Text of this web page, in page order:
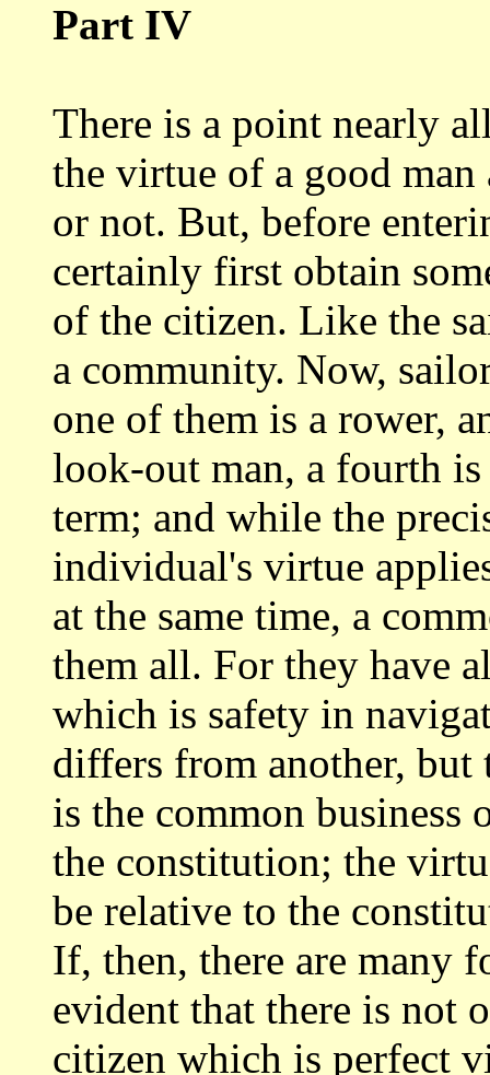
Part IV
There is a point nearly
the virtue of a good man
or not. But, before
certainly first obtain
of the citizen. Like the
a community. Now,
one of them is a rower,
look-out man, a fourth
term; and while the
individual's virtue
at the same time, a
them all. For they have
which is safety in
differs from another, but
is the common business
the constitution; the
be relative to the
If, then, there are many
evident that there is not
citizen which is perfect